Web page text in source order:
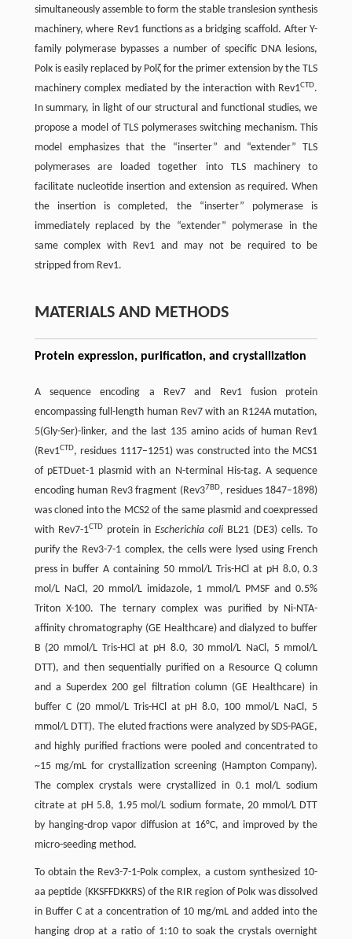
simultaneously assemble to form the stable translesion synthesis
machinery, where Rev1 functions as a bridging scaffold. After Y-
family polymerase bypasses a number of specific DNA lesions,
Polκ is easily replaced by Polζ for the primer extension by the TLS
machinery complex mediated by the interaction with Rev1CTD.
In summary, in light of our structural and functional studies, we
propose a model of TLS polymerases switching mechanism. This
model emphasizes that the “inserter” and “extender” TLS
polymerases are loaded together into TLS machinery to
facilitate nucleotide insertion and extension as required. When
the insertion is completed, the “inserter” polymerase is
immediately replaced by the “extender” polymerase in the
same complex with Rev1 and may not be required to be
stripped from Rev1.
MATERIALS AND METHODS
Protein expression, purification, and crystallization
A sequence encoding a Rev7 and Rev1 fusion protein
encompassing full-length human Rev7 with an R124A mutation,
5(Gly-Ser)-linker, and the last 135 amino acids of human Rev1
(Rev1CTD, residues 1117–1251) was constructed into the MCS1
of pETDuet-1 plasmid with an N-terminal His-tag. A sequence
encoding human Rev3 fragment (Rev37BD, residues 1847–1898)
was cloned into the MCS2 of the same plasmid and coexpressed
with Rev7-1CTDprotein in Escherichia coli BL21 (DE3) cells. To
purify the Rev3-7-1 complex, the cells were lysed using French
press in buffer A containing 50 mmol/L Tris-HCl at pH 8.0, 0.3
mol/L NaCl, 20 mmol/L imidazole, 1 mmol/L PMSF and 0.5%
Triton X-100. The ternary complex was purified by Ni-NTA-
affinity chromatography (GE Healthcare) and dialyzed to buffer
B (20 mmol/L Tris-HCl at pH 8.0, 30 mmol/L NaCl, 5 mmol/L
DTT), and then sequentially purified on a Resource Q column
and a Superdex 200 gel filtration column (GE Healthcare) in
buffer C (20 mmol/L Tris-HCl at pH 8.0, 100 mmol/L NaCl, 5
mmol/L DTT). The eluted fractions were analyzed by SDS-PAGE,
and highly purified fractions were pooled and concentrated to
~15 mg/mL for crystallization screening (Hampton Company).
The complex crystals were crystallized in 0.1 mol/L sodium
citrate at pH 5.8, 1.95 mol/L sodium formate, 20 mmol/L DTT
by hanging-drop vapor diffusion at 16°C, and improved by the
micro-seeding method.
To obtain the Rev3-7-1-Polκ complex, a custom synthesized 10-
aa peptide (KKSFFDKKRS) of the RIR region of Polκ was dissolved
in Buffer C at a concentration of 10 mg/mL and added into the
hanging drop at a ratio of 1:10 to soak the crystals overnight